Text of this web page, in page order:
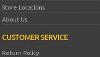
Store Locations
About Us
CUSTOMER SERVICE
Return Policy